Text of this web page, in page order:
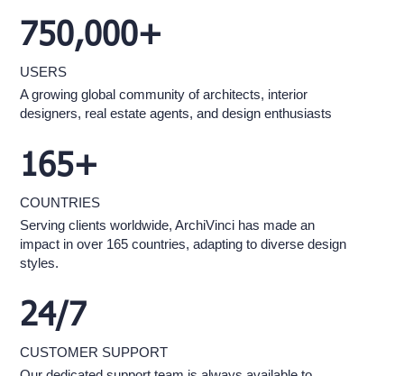
24/7
CUSTOMER SUPPORT
750,000+
USERS
A growing global community of architects, interior
designers, real estate agents, and design enthusiasts
165+
COUNTRIES
Serving clients worldwide, ArchiVinci has made an
impact in over 165 countries, adapting to diverse design
styles.